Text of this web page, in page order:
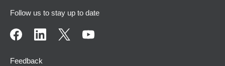
Follow us to stay up to date
Feedback